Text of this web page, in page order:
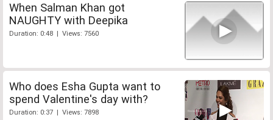
When Salman Khan got
NAUGHTY with Deepika
Duration: 0:48 | Views: 7560
Who does Esha Gupta want to
spend Valentine's day with?
Duration: 0:37 | Views: 7898